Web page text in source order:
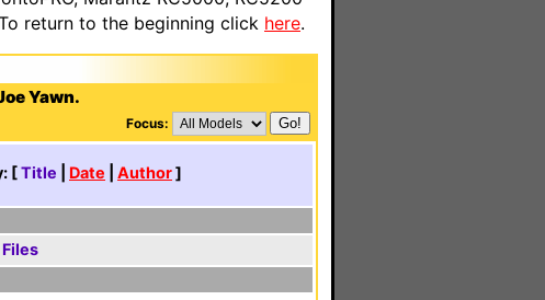
return to the beginning click here.
Yawn.
Focus:
[Title Date Author]